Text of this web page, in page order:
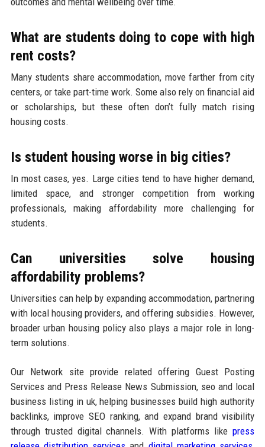
What are students doing to cope with high
rent costs?
Many students share accommodation, move farther from city
centers, or take part-time work. Some also rely on financial aid
or scholarships, but these often don’t fully match rising
housing costs.
Is student housing worse in big cities?
In most cases, yes. Large cities tend to have higher demand,
limited space, and stronger competition from working
professionals, making affordability more challenging for
students.
Can universities solve housing
affordability problems?
Universities can help by expanding accommodation, partnering
with local housing providers, and offering subsidies. However,
broader urban housing policy also plays a major role in long-
term solutions.
Our Network site provide related offering Guest Posting
Services and Press Release News Submission, seo and local
business listing in uk, helping businesses build high authority
backlinks, improve SEO ranking, and expand brand visibility
through trusted digital channels. With platforms likepress